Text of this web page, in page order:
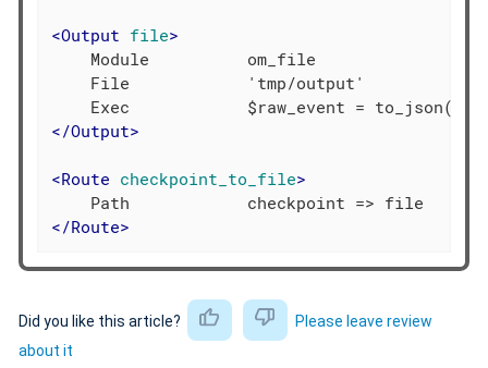
<Output file>
    Module          om_file
    File            'tmp/output'
</Output>
<Route checkpoint_to_file>
</Route>
Did you like this article?
Please leave review
about it